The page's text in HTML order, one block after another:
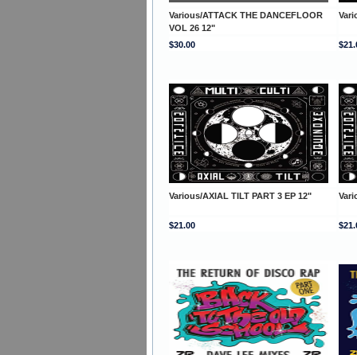
Various/ATTACK THE DANCEFLOOR
VOL 26 12"
$30.00
Various/AXIAL TILT PART 3 EP 12"
$21.00